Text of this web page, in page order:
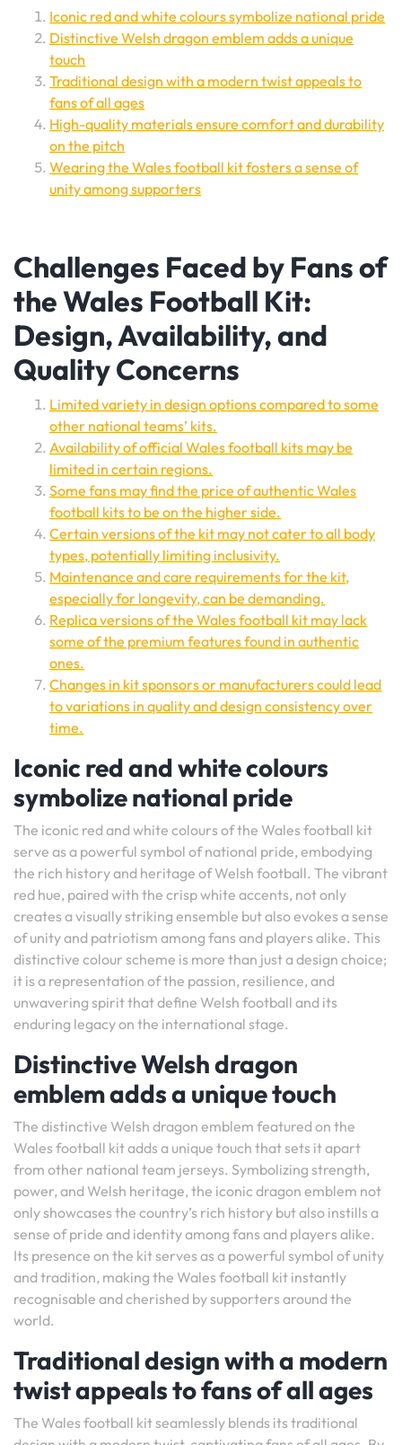
Iconic red and white colours symbolize national pride
Distinctive Welsh dragon emblem adds a unique
touch
Traditional design with a modern twist appeals to
fans of all ages
High-quality materials ensure comfort and durability
on the pitch
Wearing the Wales football kit fosters a sense of
unity among supporters
Challenges Faced by Fans of
the Wales Football Kit:
Design, Availability, and
Quality Concerns
Limited variety in design options compared to some
other national teams’ kits.
Availability of official Wales football kits may be
limited in certain regions.
Some fans may find the price of authentic Wales
football kits to be on the higher side.
Certain versions of the kit may not cater to all body
types, potentially limiting inclusivity.
Maintenance and care requirements for the kit,
especially for longevity, can be demanding.
Replica versions of the Wales football kit may lack
some of the premium features found in authentic
ones.
Changes in kit sponsors or manufacturers could lead
to variations in quality and design consistency over
time.
Iconic red and white colours
symbolize national pride
The iconic red and white colours of the Wales football kit
serve as a powerful symbol of national pride, embodying
the rich history and heritage of Welsh football. The vibrant
red hue, paired with the crisp white accents, not only
creates a visually striking ensemble but also evokes a sense
of unity and patriotism among fans and players alike. This
distinctive colour scheme is more than just a design choice;
it is a representation of the passion, resilience, and
unwavering spirit that define Welsh football and its
enduring legacy on the international stage.
Distinctive Welsh dragon
emblem adds a unique touch
The distinctive Welsh dragon emblem featured on the
Wales football kit adds a unique touch that sets it apart
from other national team jerseys. Symbolizing strength,
power, and Welsh heritage, the iconic dragon emblem not
only showcases the country’s rich history but also instills a
sense of pride and identity among fans and players alike.
Its presence on the kit serves as a powerful symbol of unity
and tradition, making the Wales football kit instantly
recognisable and cherished by supporters around the
world.
Traditional design with a modern
twist appeals to fans of all ages
The Wales football kit seamlessly blends its traditional